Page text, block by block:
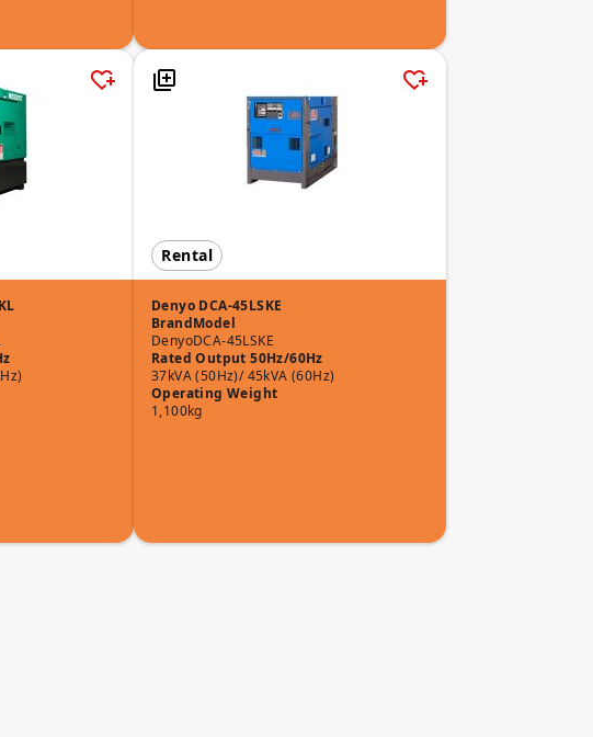
Rental
Denyo DCA-45LSKE
Brand
Denyo
Model
DCA-45LSKE
Rated Output 50Hz/60Hz
37kVA (50Hz)/ 45kVA (60Hz)
Operating Weight
1,100kg